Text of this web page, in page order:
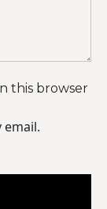
this browser